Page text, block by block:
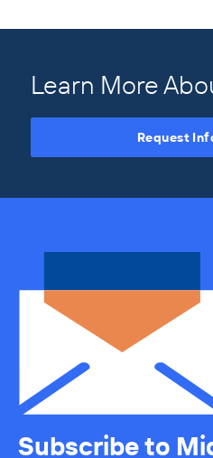
Learn More
Request
Subscribe to